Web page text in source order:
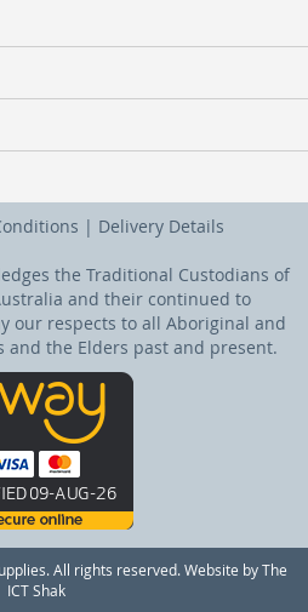
| Delivery Details
the Traditional Custodians of
and their continued to
our respects to all Aboriginal and
and the Elders past and present.
All rights reserved. Website by The
ICT Shak